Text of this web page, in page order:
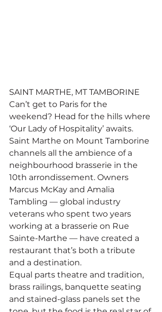
SAINT MARTHE, MT TAMBORINE
Can’t get to Paris for the
weekend? Head for the hills where
‘Our Lady of Hospitality’ awaits.
Saint Marthe on Mount Tamborine
channels all the ambience of a
neighbourhood brasserie in the
10th arrondissement. Owners
Marcus McKay and Amalia
Tambling — global industry
veterans who spent two years
working at a brasserie on Rue
Sainte-Marthe — have created a
restaurant that’s both a tribute
and a destination.
Equal parts theatre and tradition,
brass railings, banquette seating
and stained-glass panels set the